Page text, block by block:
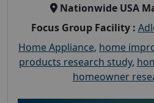
Nationwide USA
Focus Group Facility :
Home Appliance, home
products research study,
homeowner